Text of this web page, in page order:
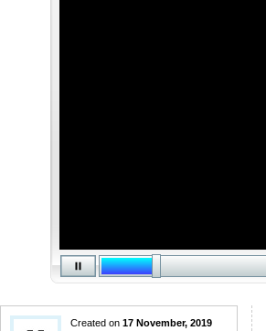
Created on 17 November, 2019